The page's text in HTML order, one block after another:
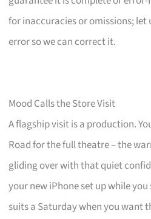
for inaccuracies or omissions; let
error so we can correct it.
Mood Calls the Store Visit
A flagship visit is a production.
Road for the full theatre – the
gliding over with that quiet
your new iPhone set up while
suits a Saturday when you want